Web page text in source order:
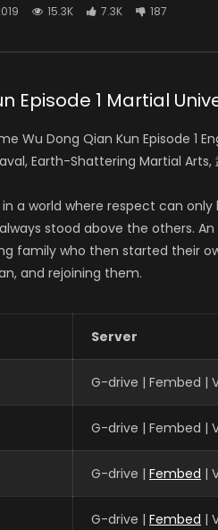
15.3K 7.3K 187
Episode 1 Martial
Wu Dong Qian Kun Episode 1
Earth-Shattering Martial Arts,
in a world where respect can
stood above the others.
family who then started their
and rejoining them.
Server
G-drive | Fembed |
G-drive | Fembed |
G-drive | Fembed |
G-drive | Fembed |